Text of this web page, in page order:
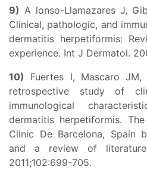
9) A lonso-Llamazares J,
Clinical, pathologic, and
dermatitis herpetiformis:
experience. Int J Dermatol.
10) Fuertes I, Mascaro
retrospective study of
immunological
dermatitis herpetiformis.
Clinic De Barcelona, Spain
and a review of
2011;102:699-705.